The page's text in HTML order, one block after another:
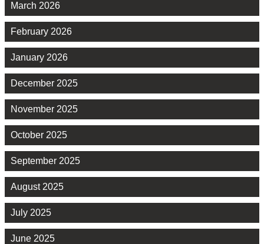
March 2026
February 2026
January 2026
December 2025
November 2025
October 2025
September 2025
August 2025
July 2025
June 2025